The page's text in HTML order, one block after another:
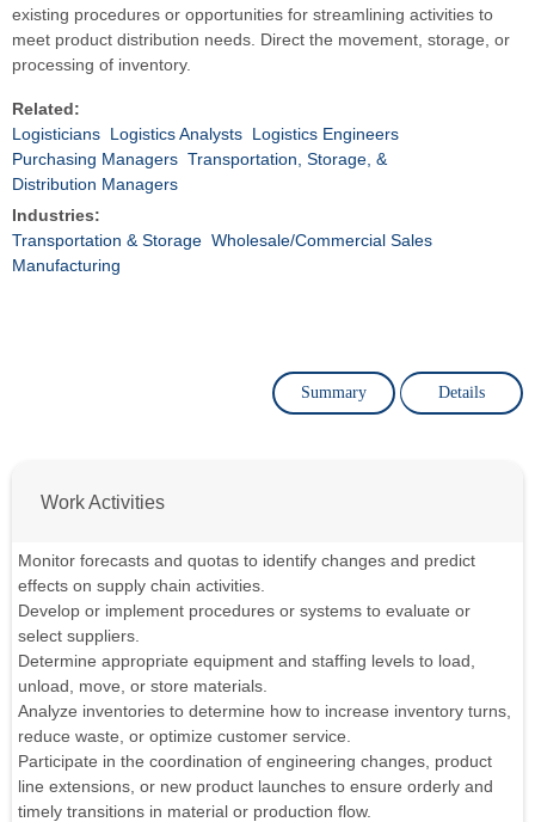
existing procedures or opportunities for streamlining activities to
meet product distribution needs. Direct the movement, storage, or
processing of inventory.
Related:
Logisticians Logistics Analysts Logistics Engineers
Purchasing Managers Transportation, Storage, &
Distribution Managers
Industries:
Transportation & Storage Wholesale/Commercial Sales
Manufacturing
Summary Details
Work Activities
Monitor forecasts and quotas to identify changes and predict
effects on supply chain activities.
Develop or implement procedures or systems to evaluate or
select suppliers.
Determine appropriate equipment and staffing levels to load,
unload, move, or store materials.
Analyze inventories to determine how to increase inventory turns,
reduce waste, or optimize customer service.
Participate in the coordination of engineering changes, product
line extensions, or new product launches to ensure orderly and
timely transitions in material or production flow.